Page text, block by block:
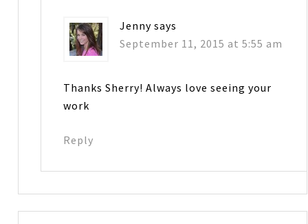
Jenny says
September 11, 2015 at 5:55 am
Thanks Sherry! Always love seeing your
work
Reply